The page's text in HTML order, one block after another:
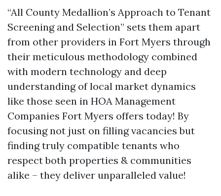
“All County Medallion’s Approach to Tenant
Screening and Selection” sets them apart
from other providers in Fort Myers through
their meticulous methodology combined
with modern technology and deep
understanding of local market dynamics
like those seen in HOA Management
Companies Fort Myers offers today! By
focusing not just on filling vacancies but
finding truly compatible tenants who
respect both properties & communities
alike – they deliver unparalleled value!